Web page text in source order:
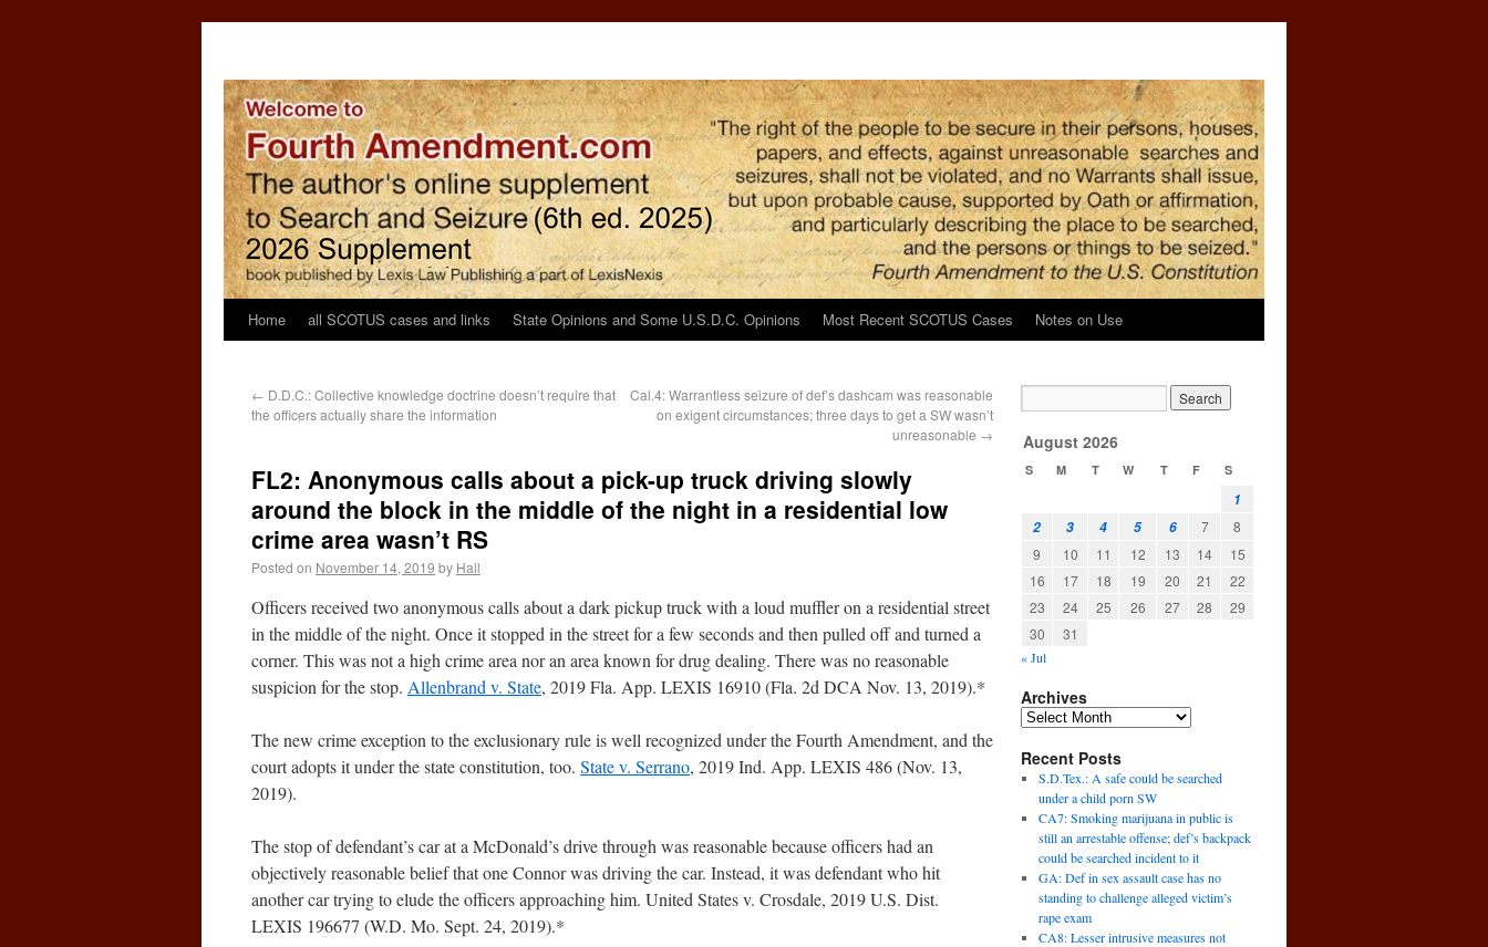
Home all SCOTUS cases and links State Opinions and Some U.S.D.C. Opinions Most Recent SCOTUS Cases Notes on Use
← D.D.C.: Collective knowledge doctrine doesn’t require that
the officers actually share the information
Cal.4: Warrantless seizure of def’s dashcam was reasonable
on exigent circumstances; three days to get a SW wasn’t
unreasonable →
FL2: Anonymous calls about a pick-up truck driving slowly
around the block in the middle of the night in a residential low
crime area wasn’t RS
Posted on November 14, 2019 by Hall
Officers received two anonymous calls about a dark pickup truck with a loud muffler on a residential street
in the middle of the night. Once it stopped in the street for a few seconds and then pulled off and turned a
corner. This was not a high crime area nor an area known for drug dealing. There was no reasonable
suspicion for the stop. Allenbrand v. State, 2019 Fla. App. LEXIS 16910 (Fla. 2d DCA Nov. 13, 2019).*
The new crime exception to the exclusionary rule is well recognized under the Fourth Amendment, and the
court adopts it under the state constitution, too. State v. Serrano, 2019 Ind. App. LEXIS 486 (Nov. 13,
2019).
The stop of defendant’s car at a McDonald’s drive through was reasonable because officers had an
objectively reasonable belief that one Connor was driving the car. Instead, it was defendant who hit
another car trying to elude the officers approaching him. United States v. Crosdale, 2019 U.S. Dist.
LEXIS 196677 (W.D. Mo. Sept. 24, 2019).*
August 2026
S M T W T F S
1
2
3 4 5 6 7
8
9
10 11 12 13 14
15
16
17 18 19 20 21
22
23
24 25 26 27 28
29
30
31
« Jul
Archives
Recent Posts
S.D.Tex.: A safe could be searched
under a child porn SW
CA7: Smoking marijuana in public is
still an arrestable offense; def’s backpack
could be searched incident to it
GA: Def in sex assault case has no
standing to challenge alleged victim’s
rape exam
CA8: Lesser intrusive measures not